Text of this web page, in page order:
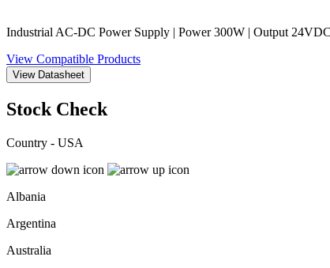
Industrial AC-DC Power Supply | Power 300W | Output
View Compatible Products
View Datasheet
Stock Check
Country - USA
Albania
Argentina
Australia